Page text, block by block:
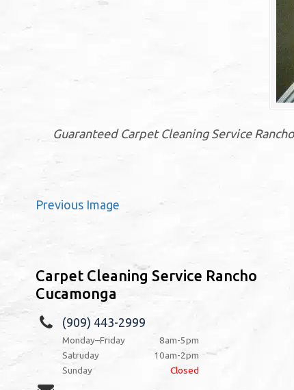
Guaranteed Carpet Cleaning Service
Previous Image
Carpet Cleaning Service Rancho
Cucamonga
(909) 443-2999
Monday–Friday
8am-5pm
Satruday
10am-2pm
Sunday
Closed